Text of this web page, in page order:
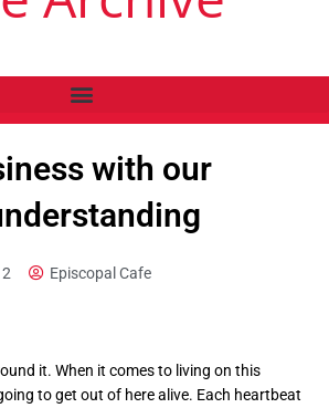
with our
Episcopal Cafe
it. When it comes to living on this
to get out of here alive. Each heartbeat